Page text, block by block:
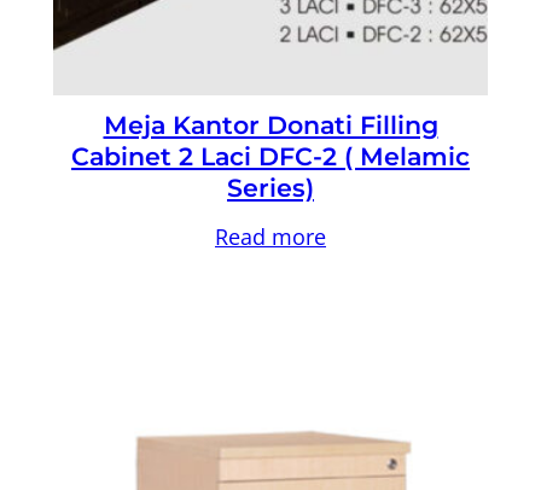
Meja Kantor Donati Filling
Cabinet 2 Laci DFC-2 ( Melamic
Series)
Read more